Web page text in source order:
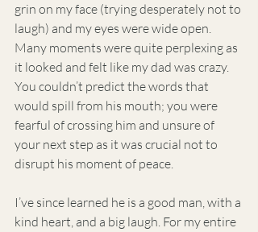
grin on my face (trying desperately not to
laugh) and my eyes were wide open.
Many moments were quite perplexing as
it looked and felt like my dad was crazy.
You couldn’t predict the words that
would spill from his mouth; you were
fearful of crossing him and unsure of
your next step as it was crucial not to
disrupt his moment of peace.
I’ve since learned he is a good man, with a
kind heart, and a big laugh. For my entire